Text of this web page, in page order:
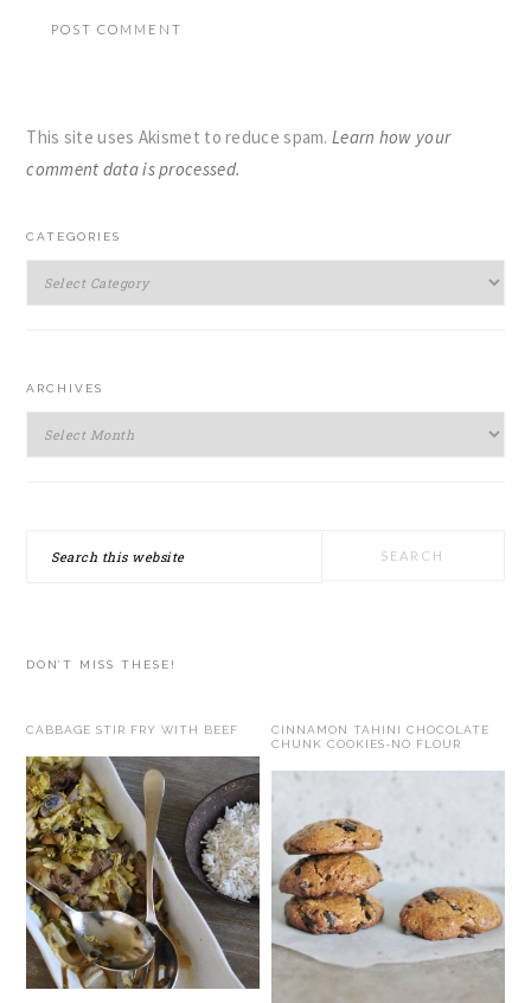
This site uses Akismet to reduce spam.Learn how your
comment data is processed.
PRIMARY
SIDEBAR
CATEGORIES
Categories
ARCHIVES
Archives
DON’T MISS THESE!
CABBAGE STIR FRY WITH BEEF
CINNAMON TAHINI CHOCOLATE
CHUNK COOKIES-NO FLOUR